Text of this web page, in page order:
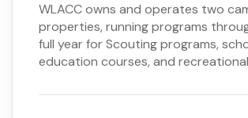
WLACC owns and operates two
properties, running programs
full year for Scouting programs,
education courses, and